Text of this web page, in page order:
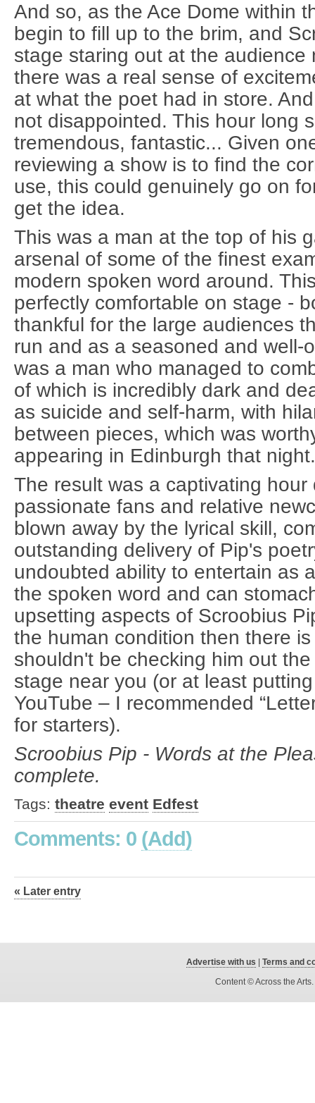
And so, as the Ace Dome within
begin to fill up to the brim, and
stage staring out at the audience
there was a real sense of
at what the poet had in store.
not disappointed. This hour long
tremendous, fantastic... Given
reviewing a show is to find the
use, this could genuinely go on
get the idea.
This was a man at the top of his
arsenal of some of the finest
modern spoken word around.
perfectly comfortable on stage -
thankful for the large audiences
run and as a seasoned and well-
was a man who managed to
of which is incredibly dark and
as suicide and self-harm, with
between pieces, which was
appearing in Edinburgh that night.
The result was a captivating hour
passionate fans and relative
blown away by the lyrical skill,
outstanding delivery of Pip's
undoubted ability to entertain as
the spoken word and can
upsetting aspects of Scroobius
the human condition then there
shouldn't be checking him out
stage near you (or at least
YouTube – I recommended
for starters).
Scroobius Pip - Words at the
complete.
Tags: theatre event Edfest
Comments: 0 (Add)
« Later entry
Advertise with us
Terms and
Content © Across the